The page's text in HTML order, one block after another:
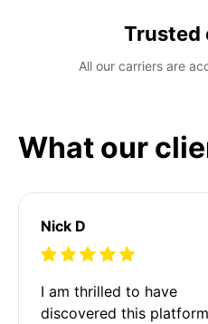
Trusted
All our carriers are
What our
Nick D
I am thrilled to have
discovered this